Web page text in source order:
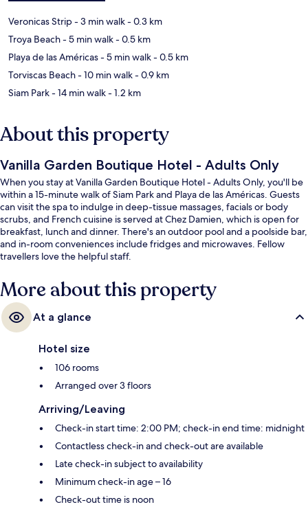
Veronicas Strip- 3 min walk- 0.3 km
Troya Beach- 5 min walk- 0.5 km
Playa de las Américas- 5 min walk- 0.5 km
Torviscas Beach- 10 min walk- 0.9 km
Siam Park- 14 min walk- 1.2 km
About this property
Vanilla Garden Boutique Hotel - Adults Only
When you stay at Vanilla Garden Boutique Hotel - Adults Only, you'll be
within a 15-minute walk of Siam Park and Playa de las Américas. Guests
can visit the spa to indulge in deep-tissue massages, facials or body
scrubs, and French cuisine is served at Chez Damien, which is open for
breakfast, lunch and dinner. There's an outdoor pool and a poolside bar,
and in-room conveniences include fridges and microwaves. Fellow
travellers love the helpful staff.
More about this property
At a glance
Hotel size
106 rooms
Arranged over 3 floors
Arriving/Leaving
Check-in start time: 2:00 PM; check-in end time: midnight
Contactless check-in and check-out are available
Late check-in subject to availability
Minimum check-in age – 16
Check-out time is noon